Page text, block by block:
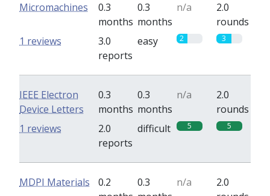
Micromachines
0.3
months
0.3
months
n/a
2.0
rounds
3.0
reports
easy 2 3
1 reviews
IEEE Electron
Device Letters
0.3
months
0.3
months
n/a
2.0
rounds
2.0
reports
difficult 5 5
1 reviews
MDPI Materials
0.2
0.3
n/a
2.0